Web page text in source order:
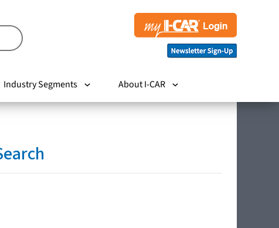
Industry Segments About I-CAR